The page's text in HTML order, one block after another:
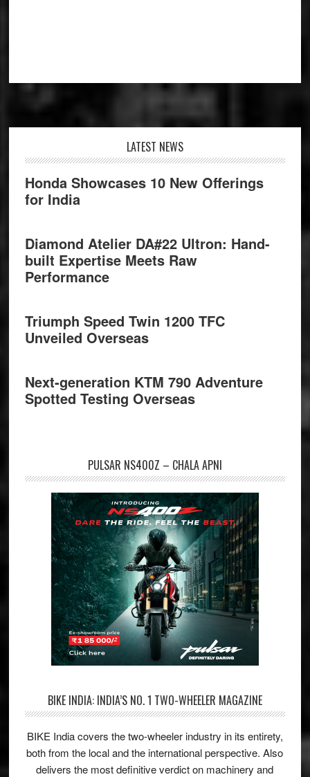
LATEST NEWS
Honda Showcases 10 New Offerings
for India
Diamond Atelier DA#22 Ultron: Hand-
built Expertise Meets Raw
Performance
Triumph Speed Twin 1200 TFC
Unveiled Overseas
Next-generation KTM 790 Adventure
Spotted Testing Overseas
PULSAR NS400Z – CHALA APNI
BIKE INDIA: INDIA’S NO. 1 TWO-WHEELER MAGAZINE
BIKE India covers the two-wheeler industry in its entirety,
both from the local and the international perspective. Also
delivers the most definitive verdict on machinery and